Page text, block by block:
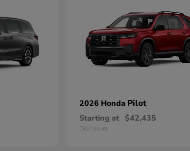
2026 Honda Pilot
Starting at $42,435
Disclosure